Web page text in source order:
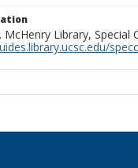
Library, Special